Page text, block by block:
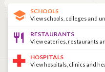
SCHOOLS
View schools, colleges and
RESTAURANTS
View eateries, restaurants
HOSPITALS
View hospitals, clinics and